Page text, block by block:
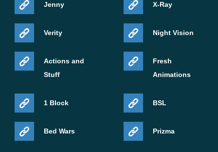
Jenny
Verity
Actions and
Stuff
1 Block
Bed Wars
X-Ray
Night Vision
Fresh
Animations
BSL
Prizma